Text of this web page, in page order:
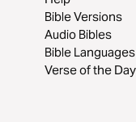
Bible Versions
Audio Bibles
Bible Languages
Verse of the Day